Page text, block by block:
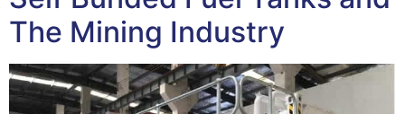
The Mining Industry